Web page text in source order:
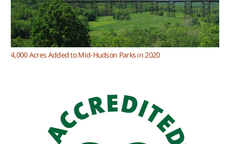
4,000 Acres Added to Mid-Hudson Parks in 2020